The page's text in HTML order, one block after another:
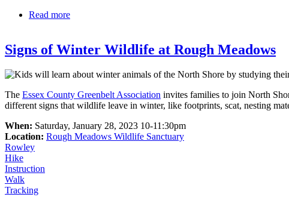
Read more
Signs of Winter Wildlife at Rough Meadows
The Essex County Greenbelt Association invites families to join North
different signs that wildlife leave in winter, like footprints, scat, nesting
When: Saturday, January 28, 2023 10-11:30pm
Location: Rough Meadows Wildlife Sanctuary
Rowley
Hike
Instruction
Walk
Tracking